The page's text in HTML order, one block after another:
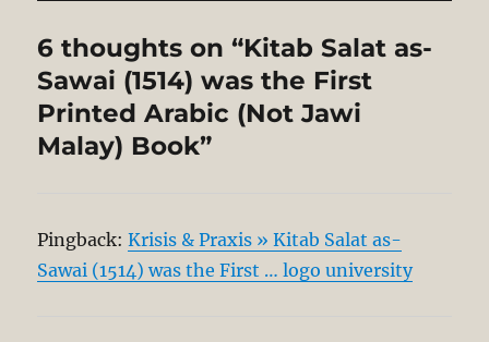
6 thoughts on “Kitab Salat as-
Sawai (1514) was the First
Printed Arabic (Not Jawi
Malay) Book”
Pingback:Krisis & Praxis » Kitab Salat as-
Sawai (1514) was the First … logo university